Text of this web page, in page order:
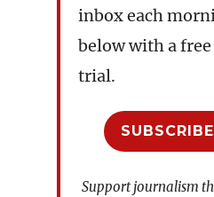
inbox each
below with a
trial.
Support journalism